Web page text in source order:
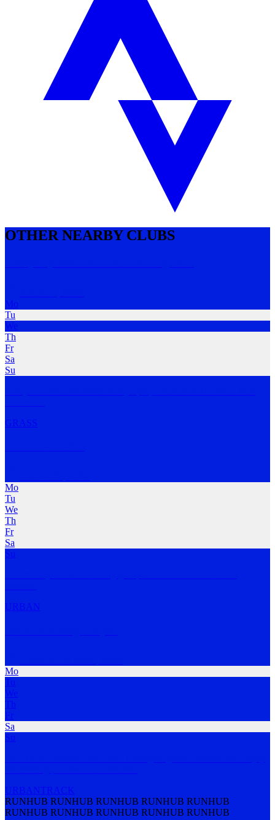
OTHER NEARBY CLUBS
Mo
Tu
We
Th
Fr
Sa
Su
GRASS
Mo
Tu
We
Th
Fr
Sa
Su
URBAN
Mo
Tu
We
Th
Fr
Sa
Su
URBAN TRACK
RUNHUB RUNHUB RUNHUB RUNHUB RUNHUB
RUNHUB RUNHUB RUNHUB RUNHUB RUNHUB